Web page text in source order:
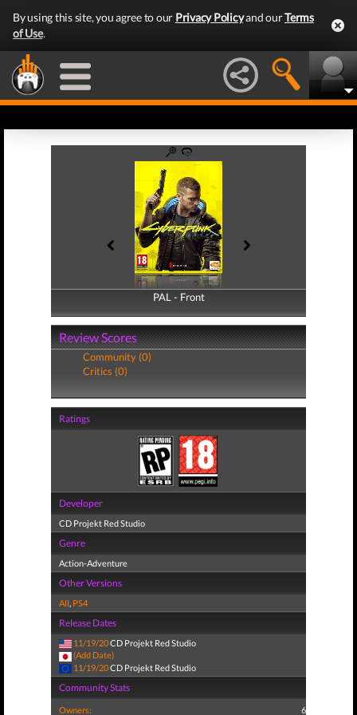
By using this site, you agree to our Privacy Policyand ourTerms
of Use.
PAL - Front
PAL - Back
Review Scores
Community (0)
Critics (0)
Ratings
Developer
CD Projekt Red Studio
Genre
Action-Adventure
Other Versions
All, PS4
Release Dates
11/19/20CD Projekt Red Studio
(Add Date)
11/19/20CD Projekt Red Studio
Community Stats
Owners: 6